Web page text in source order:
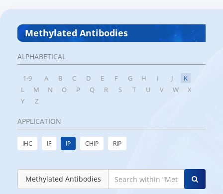
Methylated Antibodies
ALPHABETICAL
1-9 A B C D E F G H I J
K
L
M N O P Q R S T U V W
X
Y
Z
APPLICATION
IHC IF IP CHIP RIP
Methylated Antibodies